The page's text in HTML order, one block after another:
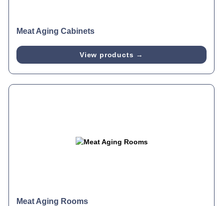
Meat Aging Cabinets
View products →
Meat Aging Rooms